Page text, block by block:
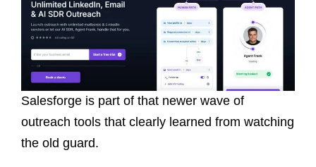
Salesforge is part of that newer wave of
outreach tools that clearly learned from watching
the old guard.